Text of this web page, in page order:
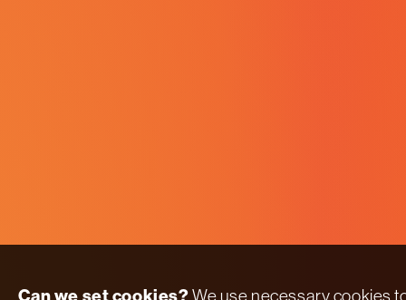
We use necessary cookies